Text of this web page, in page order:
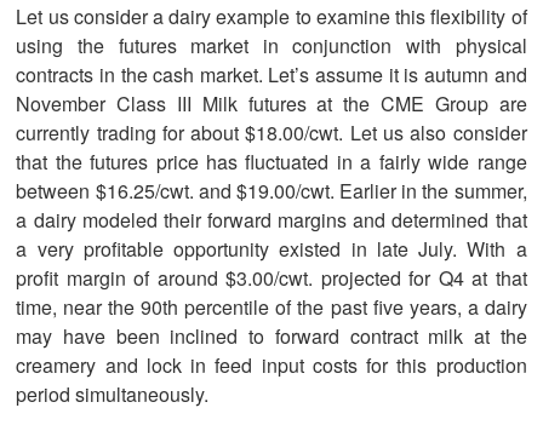
Let us consider a dairy example to examine this flexibility of
using the futures market in conjunction with physical
contracts in the cash market. Let’s assume it is autumn and
November Class III Milk futures at the CME Group are
currently trading for about $18.00/cwt. Let us also consider
that the futures price has fluctuated in a fairly wide range
between $16.25/cwt. and $19.00/cwt. Earlier in the summer,
a dairy modeled their forward margins and determined that
a very profitable opportunity existed in late July. With a
profit margin of around $3.00/cwt. projected for Q4 at that
time, near the 90th percentile of the past five years, a dairy
may have been inclined to forward contract milk at the
creamery and lock in feed input costs for this production
period simultaneously.